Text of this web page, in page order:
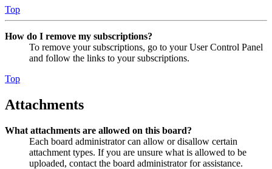
Top
How do I remove my subscriptions?
To remove your subscriptions, go to your User Control Panel
and follow the links to your subscriptions.
Top
Attachments
What attachments are allowed on this board?
Each board administrator can allow or disallow certain
attachment types. If you are unsure what is allowed to be
uploaded, contact the board administrator for assistance.